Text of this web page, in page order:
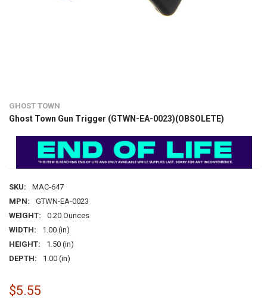
GHOST TOWN
Ghost Town Gun Trigger (GTWN-EA-0023)(OBSOLETE)
SKU:
MAC-647
MPN:
GTWN-EA-0023
WEIGHT:
0.20 Ounces
WIDTH:
1.00 (in)
HEIGHT:
1.50 (in)
DEPTH:
1.00 (in)
$5.55